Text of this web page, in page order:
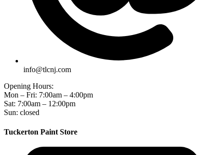
info@tlcnj.com
Opening Hours:
Mon – Fri: 7:00am – 4:00pm
Sat: 7:00am – 12:00pm
Sun: closed
Tuckerton Paint Store